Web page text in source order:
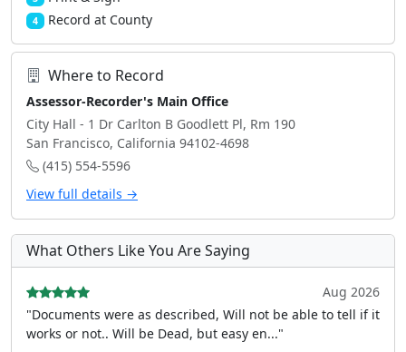
4 Record at County
Where to Record
Assessor-Recorder's Main Office
City Hall - 1 Dr Carlton B Goodlett Pl, Rm 190
San Francisco, California 94102-4698
(415) 554-5596
View full details →
What Others Like You Are Saying
Aug 2026
"Documents were as described, Will not be able to tell if it
works or not.. Will be Dead, but easy en..."